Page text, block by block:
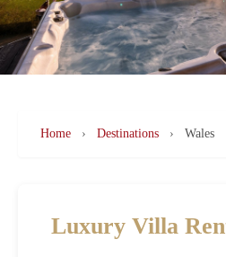
Home › Destinations › Wales
Luxury Villa